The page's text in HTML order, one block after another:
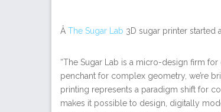
Â The Sugar Lab 3D sugar printer started
“The Sugar Lab is a micro-design firm
penchant for complex geometry, we’re
printing represents a paradigm shift for
makes it possible to design, digitally